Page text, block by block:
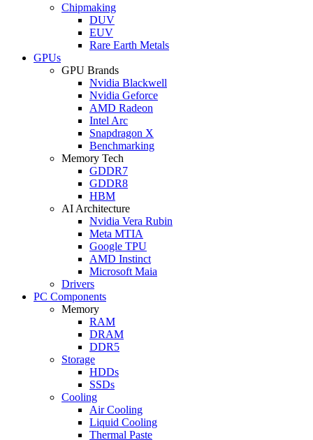
Chipmaking
DUV
EUV
Rare Earth Metals
GPUs
GPU Brands
Nvidia Blackwell
Nvidia Geforce
AMD Radeon
Intel Arc
Snapdragon X
Benchmarking
Memory Tech
GDDR7
GDDR8
HBM
AI Architecture
Nvidia Vera Rubin
Meta MTIA
Google TPU
AMD Instinct
Microsoft Maia
Drivers
PC Components
Memory
RAM
DRAM
DDR5
Storage
HDDs
SSDs
Cooling
Air Cooling
Liquid Cooling
Thermal Paste